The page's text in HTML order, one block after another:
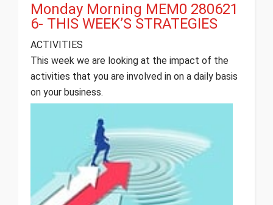
Monday Morning MEM0 280621
6- THIS WEEK’S STRATEGIES
ACTIVITIES
This week we are looking at the impact of the
activities that you are involved in on a daily basis
on your business.